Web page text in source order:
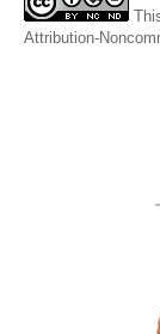
Attribution-